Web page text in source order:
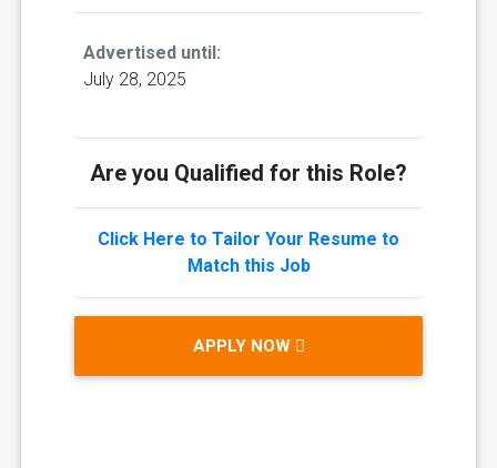
Advertised until:
July 28, 2025
Are you Qualified for this Role?
Click Here to Tailor Your Resume to
Match this Job
APPLY NOW